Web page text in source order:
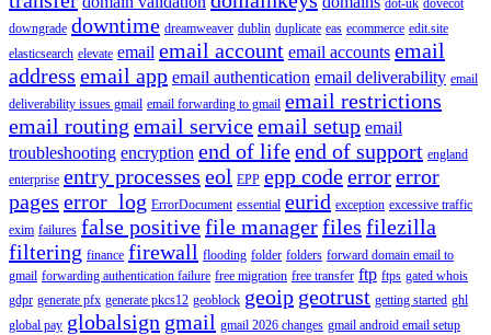
downgrade downtime dreamweaver dublin duplicate eas ecommerce edit.site
elasticsearch elevate email email account email accounts email
address email app email authentication email deliverability email
deliverability issues gmail email forwarding to gmail email restrictions
email routing email serviceemail setup email
troubleshooting encryption end of lifeend of support england
enterprise entry processes eol EPP epp codeerrorerror
pages error_log ErrorDocument essential eurid exception excessive traffic
exim failures false positivefile managerfiles filezilla
filtering finance firewall flooding folder folders forward domain email to
gmail forwarding authentication failure free migration free transfer ftp ftps gated whois
gdpr generate pfx generate pkcs12 geoblock geoip geotrust getting started ghl
global pay globalsign gmail gmail 2026 changes gmail android email setup